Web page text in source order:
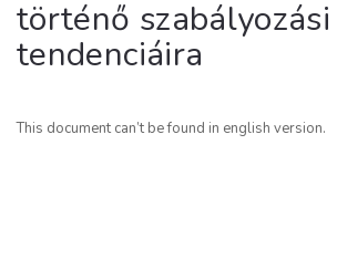
történő szabályozási
tendenciáira
This document can’t be found in english version.